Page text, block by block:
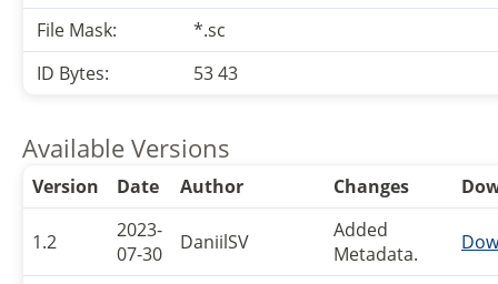
File Mask:
*.sc
ID Bytes:
53 43
Available Versions
Version Date Author Changes
1.2
2023-
07-30
DaniilSV
Added
Metadata.